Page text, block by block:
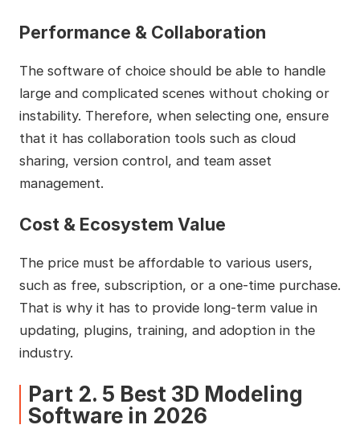
Performance & Collaboration
The software of choice should be able to handle
large and complicated scenes without choking or
instability. Therefore, when selecting one, ensure
that it has collaboration tools such as cloud
sharing, version control, and team asset
management.
Cost & Ecosystem Value
The price must be affordable to various users,
such as free, subscription, or a one-time purchase.
That is why it has to provide long-term value in
updating, plugins, training, and adoption in the
industry.
Part 2. 5 Best 3D Modeling
Software in 2026